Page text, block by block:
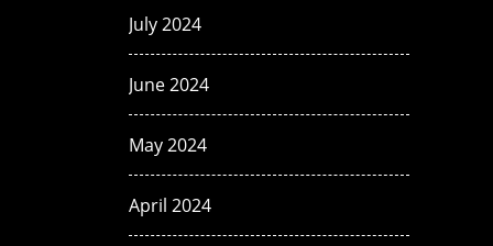
July 2024
June 2024
May 2024
April 2024